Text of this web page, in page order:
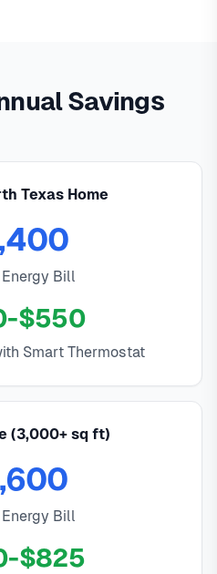
Savings
Texas Home
Bill
$550
Smart Thermostat
(3,000+ sq ft)
Bill
$825